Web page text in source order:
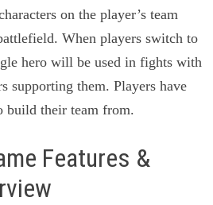
on the player’s team
When players switch to
hero will be used in fights with
supporting them. Players have
build their team from.
Features &